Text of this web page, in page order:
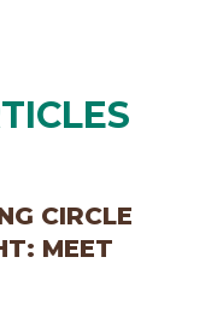
CIRCLE
MEET